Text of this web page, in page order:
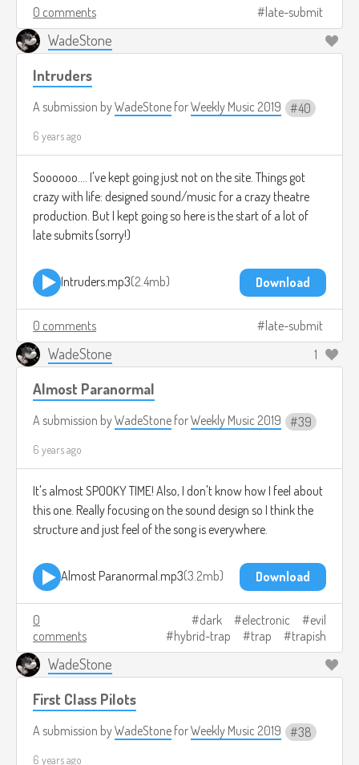
0 comments late-submit
WadeStone
Intruders
A submission byWadeStone forWeekly Music 2019 40
6 years ago
Soooooo.... I've kept going just not on the site. Things got
crazy with life: designed sound/music for a crazy theatre
production. But I kept going so here is the start of a lot of
late submits (sorry!)
Intruders.mp3 2.4mb Download
0 comments late-submit
WadeStone 1
Almost Paranormal
A submission byWadeStone forWeekly Music 2019 39
6 years ago
It's almost SPOOKY TIME! Also, I don't know how I feel about
this one. Really focusing on the sound design so I think the
structure and just feel of the song is everywhere.
Almost Paranormal.mp3 3.2mb Download
0
comments
dark electronic
evil
hybrid-trap
trap trapish
WadeStone
First Class Pilots
A submission byWadeStone forWeekly Music 2019 38
6 years ago